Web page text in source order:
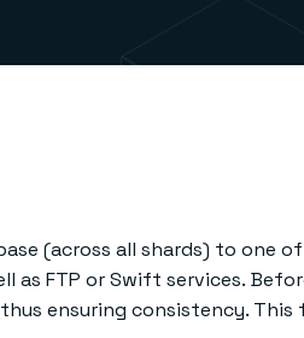
(across all shards) to one
as FTP or Swift services.
ensuring consistency.